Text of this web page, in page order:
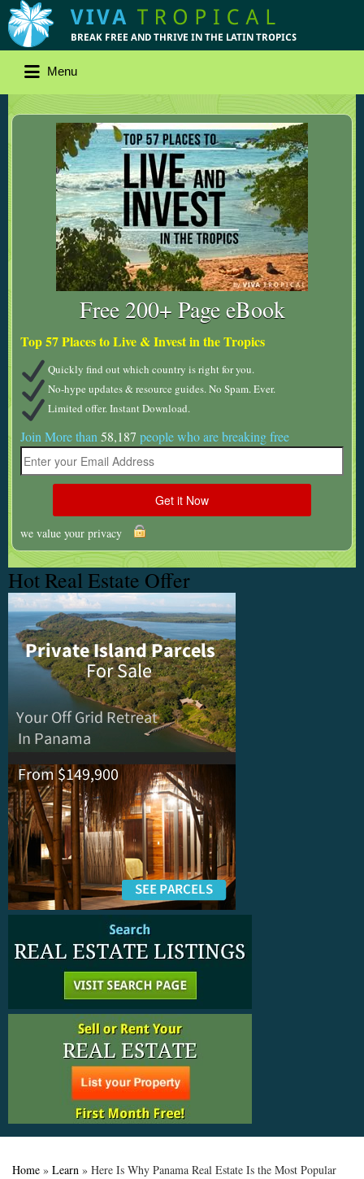
Menu
Free 200+ Page eBook
Top 57 Places to Live & Invest in the Tropics
Quickly find out which country is right for you.
No-hype updates & resource guides. No Spam. Ever.
Limited offer. Instant Download.
Join More than 58,187 people who are breaking free
we value your privacy
Hot Real Estate Offer
Home » Learn » Here Is Why Panama Real Estate Is the Most Popular